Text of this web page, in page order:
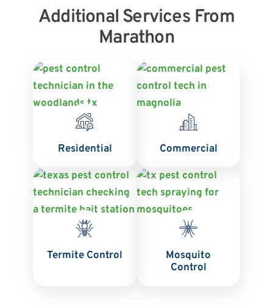
Additional Services From
Marathon
Residential Commercial
Termite Control
Mosquito
Control